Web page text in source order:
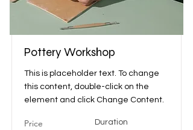
Pottery Workshop
This is placeholder text. To change
this content, double-click on the
element and click Change Content.
Price Duration